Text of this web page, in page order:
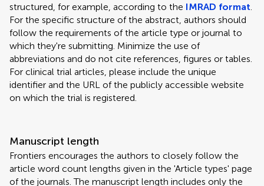
structured, for example, according to the IMRAD format.
For the specific structure of the abstract, authors should
follow the requirements of the article type or journal to
which they're submitting. Minimize the use of
abbreviations and do not cite references, figures or tables.
For clinical trial articles, please include the unique
identifier and the URL of the publicly accessible website
on which the trial is registered.
Manuscript length
Frontiers encourages the authors to closely follow the
article word count lengths given in the 'Article types' page
of the journals. The manuscript length includes only the